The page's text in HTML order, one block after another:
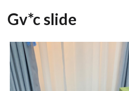
Gv*c slide